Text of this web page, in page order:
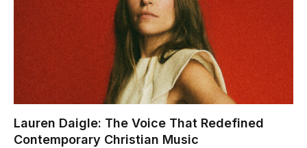
Lauren Daigle: The Voice That Redefined
Contemporary Christian Music